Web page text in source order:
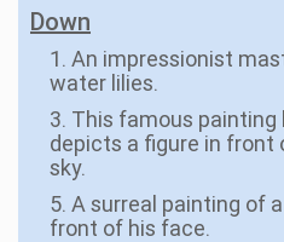
Down
1. An impressionist
water lilies.
3. This famous painting
depicts a figure in front
sky.
5. A surreal painting of
front of his face.